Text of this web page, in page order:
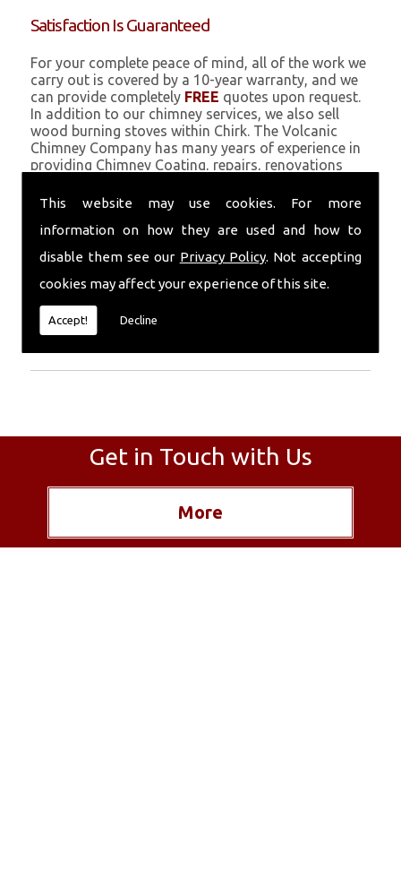
This website may use cookies. For more
information on how they are used and how to
disable them see our Privacy Policy. Not accepting
cookies may affect your experience of this site.
Accept! Decline
Satisfaction Is Guaranteed
For your complete peace of mind, all of the work we
carry out is covered by a 10-year warranty, and we
can provide completely FREE quotes upon request.
In addition to our chimney services, we also sell
wood burning stoves within Chirk. The Volcanic
Chimney Company has many years of experience in
providing Chimney Coating, repairs, renovations
coating is a main feature of our ever growing and
pumice based solution.
Call Today
Call today for more info about Chimney
Coating01559 370 226
Get in Touch with Us